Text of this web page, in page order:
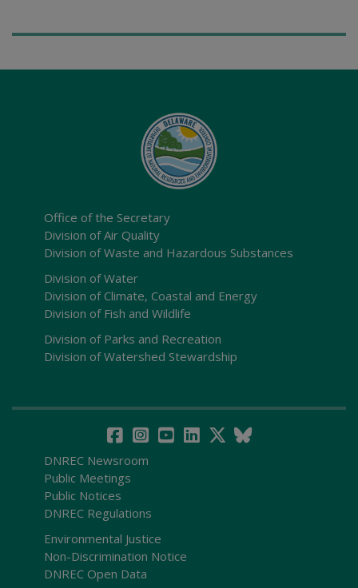
Office of the Secretary
Division of Air Quality
Division of Waste and Hazardous Substances
Division of Water
Division of Climate, Coastal and Energy
Division of Fish and Wildlife
Division of Parks and Recreation
Division of Watershed Stewardship
DNREC Newsroom
Public Meetings
Public Notices
DNREC Regulations
Environmental Justice
Non-Discrimination Notice
DNREC Open Data